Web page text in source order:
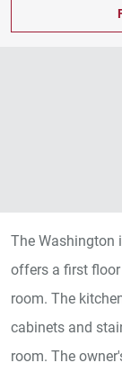
The Washington
offers a first
room. The
cabinets and
room. The